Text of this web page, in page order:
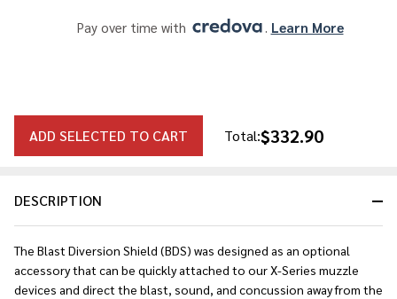
DESCRIPTION
The Blast Diversion Shield (BDS) was designed as an optional
accessory that can be quickly attached to our X-Series muzzle
devices and direct the blast, sound, and concussion away from the
Pay over time with Learn More
ADD SELECTED TO CART Total:$332.90